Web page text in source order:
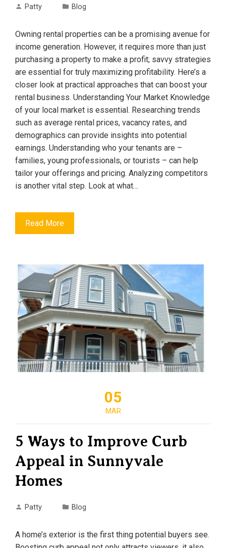
Patty Blog
Owning rental properties can be a promising avenue for
income generation. However, it requires more than just
purchasing a property to make a profit; savvy strategies
are essential for truly maximizing profitability. Here’s a
closer look at practical approaches that can boost your
rental business. Understanding Your Market Knowledge
of your local market is essential. Researching trends
such as average rental prices, vacancy rates, and
demographics can provide insights into potential
earnings. Understanding who your tenants are –
families, young professionals, or tourists – can help
tailor your offerings and pricing. Analyzing competitors
is another vital step. Look at what…
Read More
05
MAR
5 Ways to Improve Curb
Appeal in Sunnyvale
Homes
Patty Blog
A home’s exterior is the first thing potential buyers see.